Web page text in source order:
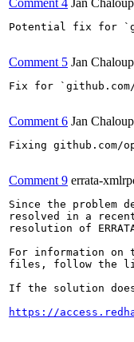
Potential fix for
Comment 5 Jan
Fix for
Comment 6 Jan
Fixing github.com/
Comment 9 errata-
Since the problem
resolved in a
resolution of
For information on
files, follow the
If the solution
https://